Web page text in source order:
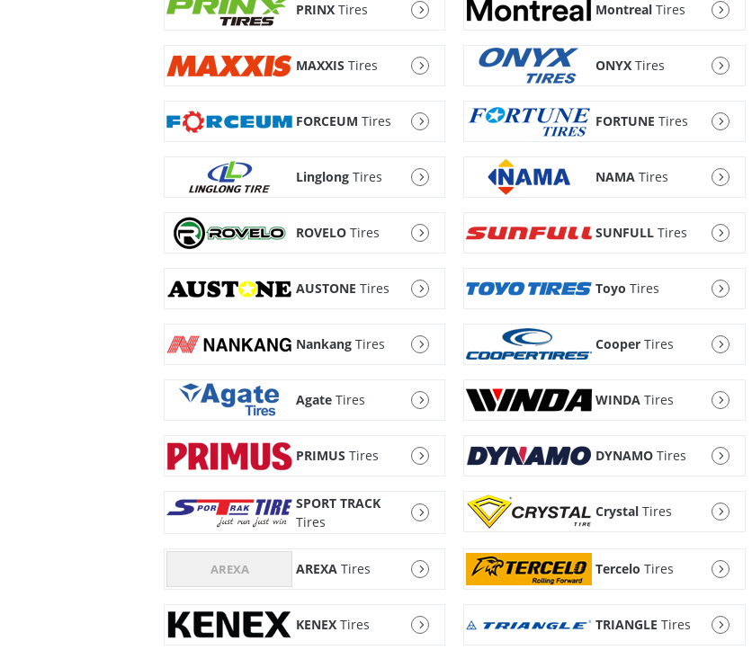
PRINX Tires Montreal Tires
MAXXIS Tires ONYX Tires
FORCEUM Tires FORTUNE Tires
Linglong Tires NAMA Tires
ROVELO Tires SUNFULL Tires
AUSTONE Tires Toyo Tires
Nankang Tires Cooper Tires
Agate Tires WINDA Tires
PRIMUS Tires DYNAMO Tires
SPORT TRACK
Tires
Crystal Tires
AREXA Tires Tercelo Tires
KENEX Tires TRIANGLE Tires